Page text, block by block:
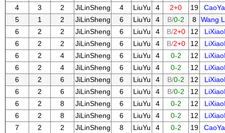
4
3 2 JiLinSheng 4 LiuYu 4 2+0 19
5
1 2 JiLinSheng 6 LiuYu 4 B/0-2 8 Wang
6
2 2 JiLinSheng 6 LiuYu 4 B/2+0 12
6
2 2 JiLinSheng 6 LiuYu 4 B/2+0 12
6
2 4 JiLinSheng 6 LiuYu 4 0-2 12
6
2 4 JiLinSheng 6 LiuYu 4 0-2 12
6
2 6 JiLinSheng 6 LiuYu 4 B/0-2 12
6
2 6 JiLinSheng 6 LiuYu 4 B/0-2 12
6
2 8 JiLinSheng 6 LiuYu 4 0-2 12
6
2 8 JiLinSheng 6 LiuYu 4 0-2 12
7
2 2 JiLinSheng 8 LiuYu 4 0-2 19